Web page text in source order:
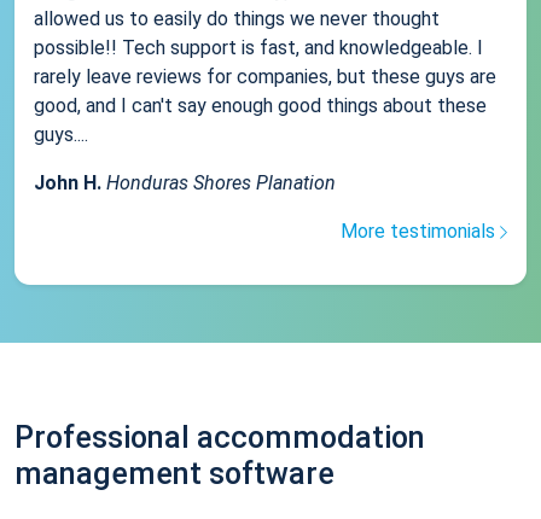
allowed us to easily do things we never thought
possible!! Tech support is fast, and knowledgeable. I
rarely leave reviews for companies, but these guys are
good, and I can't say enough good things about these
guys....
John H. Honduras Shores Planation
More testimonials
Professional accommodation
management software